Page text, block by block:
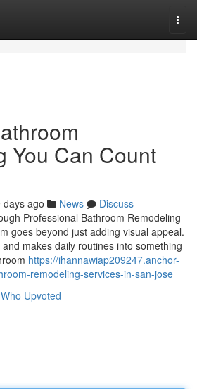
You Can Count
days ago News
Discuss
Professional Bathroom Remodeling
goes beyond just adding visual appeal.
makes daily routines into something
https://ihannawiap209247.anchor-
remodeling-services-in-san-jose
Who Upvoted